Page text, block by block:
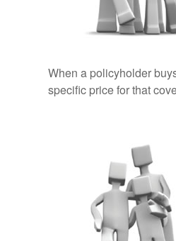
When a policyholder
specific price for that